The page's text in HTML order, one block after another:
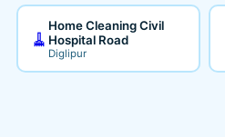
🧹
Home Cleaning Civil
Hospital Road
Diglipur